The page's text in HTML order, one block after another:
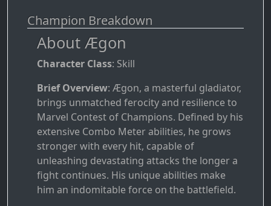
Champion Breakdown
About Ægon
Character Class: Skill
Brief Overview: Ægon, a masterful gladiator,
brings unmatched ferocity and resilience to
Marvel Contest of Champions. Defined by his
extensive Combo Meter abilities, he grows
stronger with every hit, capable of
unleashing devastating attacks the longer a
fight continues. His unique abilities make
him an indomitable force on the battlefield.